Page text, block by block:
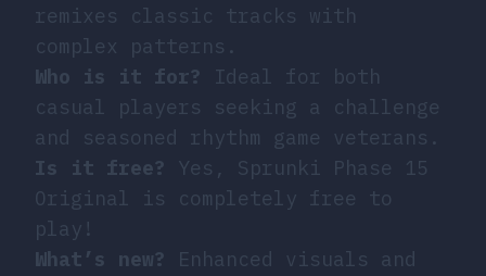
remixes classic tracks with
complex patterns.
Who is it for? Ideal for both
casual players seeking a challenge
and seasoned rhythm game veterans.
Is it free? Yes, Sprunki Phase 15
Original is completely free to
play!
What’s new? Enhanced visuals and